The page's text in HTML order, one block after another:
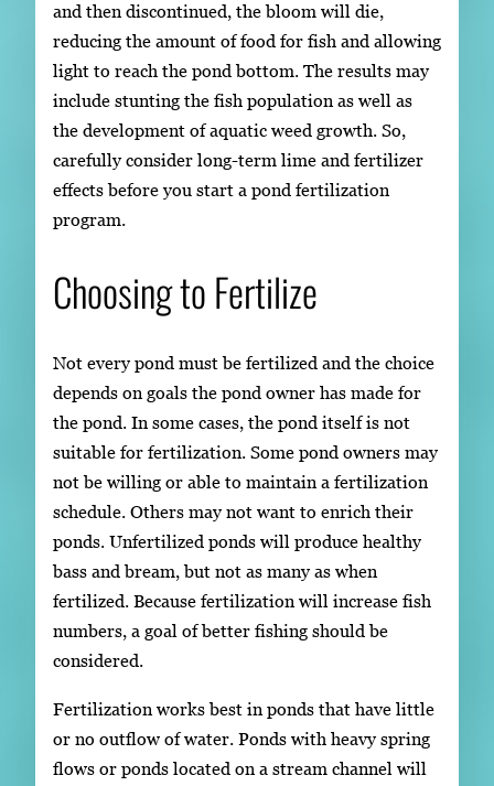
and then discontinued, the bloom will die,
reducing the amount of food for fish and allowing
light to reach the pond bottom. The results may
include stunting the fish population as well as
the development of aquatic weed growth. So,
carefully consider long-term lime and fertilizer
effects before you start a pond fertilization
program.
Choosing to Fertilize
Not every pond must be fertilized and the choice
depends on goals the pond owner has made for
the pond. In some cases, the pond itself is not
suitable for fertilization. Some pond owners may
not be willing or able to maintain a fertilization
schedule. Others may not want to enrich their
ponds. Unfertilized ponds will produce healthy
bass and bream, but not as many as when
fertilized. Because fertilization will increase fish
numbers, a goal of better fishing should be
considered.
Fertilization works best in ponds that have little
or no outflow of water. Ponds with heavy spring
flows or ponds located on a stream channel will